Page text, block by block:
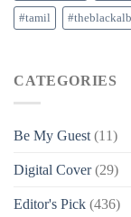
#tamil
CATEGORIES
Be My Guest (11)
Digital Cover(29)
Editor's Pick (436)